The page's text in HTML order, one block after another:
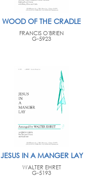
WOOD OF THE CRADLE
FRANCIS O'BRIEN
G-5923
JESUS IN A MANGER LAY
WALTER EHRET
G-5193